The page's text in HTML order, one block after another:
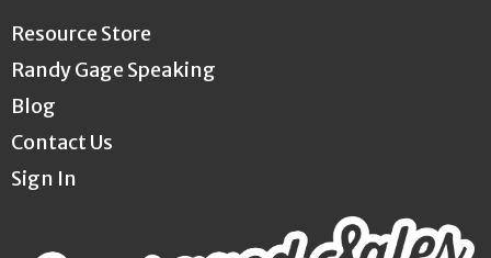
Resource Store
Randy Gage Speaking
Blog
Contact Us
Sign In